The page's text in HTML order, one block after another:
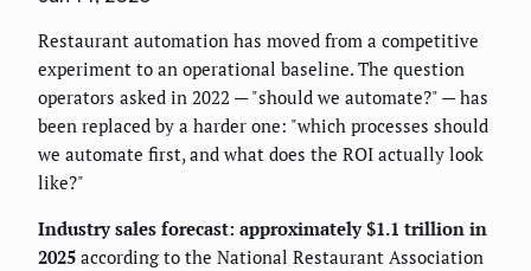
Restaurant automation has moved from a competitive
experiment to an operational baseline. The question
operators asked in 2022 — "should we automate?" — has
been replaced by a harder one: "which processes should
we automate first, and what does the ROI actually look
like?"
Industry sales forecast: approximately $1.1 trillion in
2025 according to the National Restaurant Association